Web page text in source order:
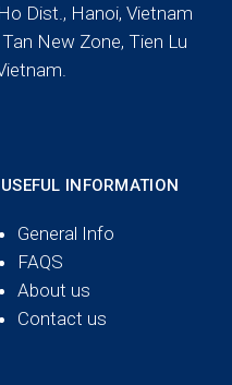
Dist., Hanoi, Vietnam
New Zone, Tien Lu
USEFUL INFORMATION
General Info
FAQS
About us
Contact us